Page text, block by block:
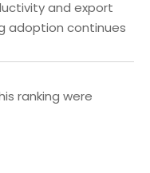
and export
adoption continues
ranking were